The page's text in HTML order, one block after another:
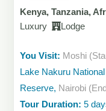
Kenya, Tanzania,
Luxury
Lodge
You Visit: Moshi
Lake Nakuru
Reserve, Nairobi
Tour Duration: 5